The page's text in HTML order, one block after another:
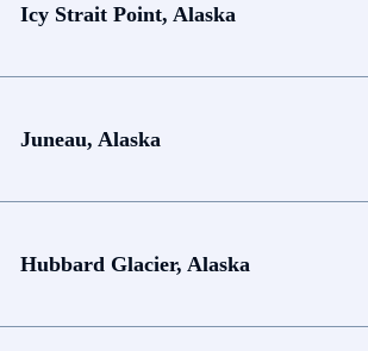
Icy Strait Point, Alaska
Juneau, Alaska
Hubbard Glacier, Alaska